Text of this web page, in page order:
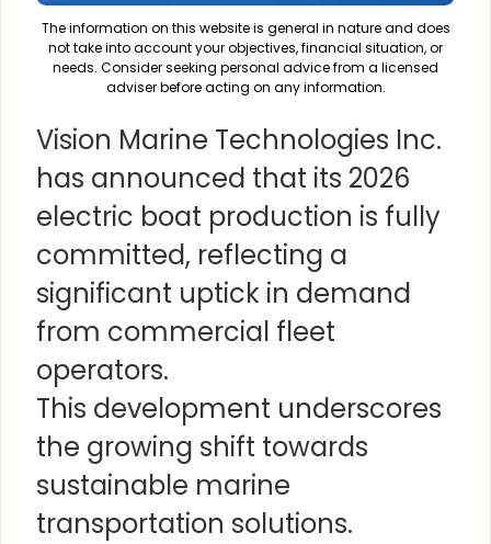
The information on this website is general in nature and does
not take into account your objectives, financial situation, or
needs. Consider seeking personal advice from a licensed
adviser before acting on any information.
Vision Marine Technologies Inc.
has announced that its 2026
electric boat production is fully
committed, reflecting a
significant uptick in demand
from commercial fleet
operators.
This development underscores
the growing shift towards
sustainable marine
transportation solutions.